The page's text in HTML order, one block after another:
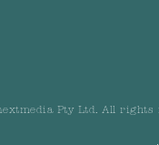
Pty Ltd. All rights